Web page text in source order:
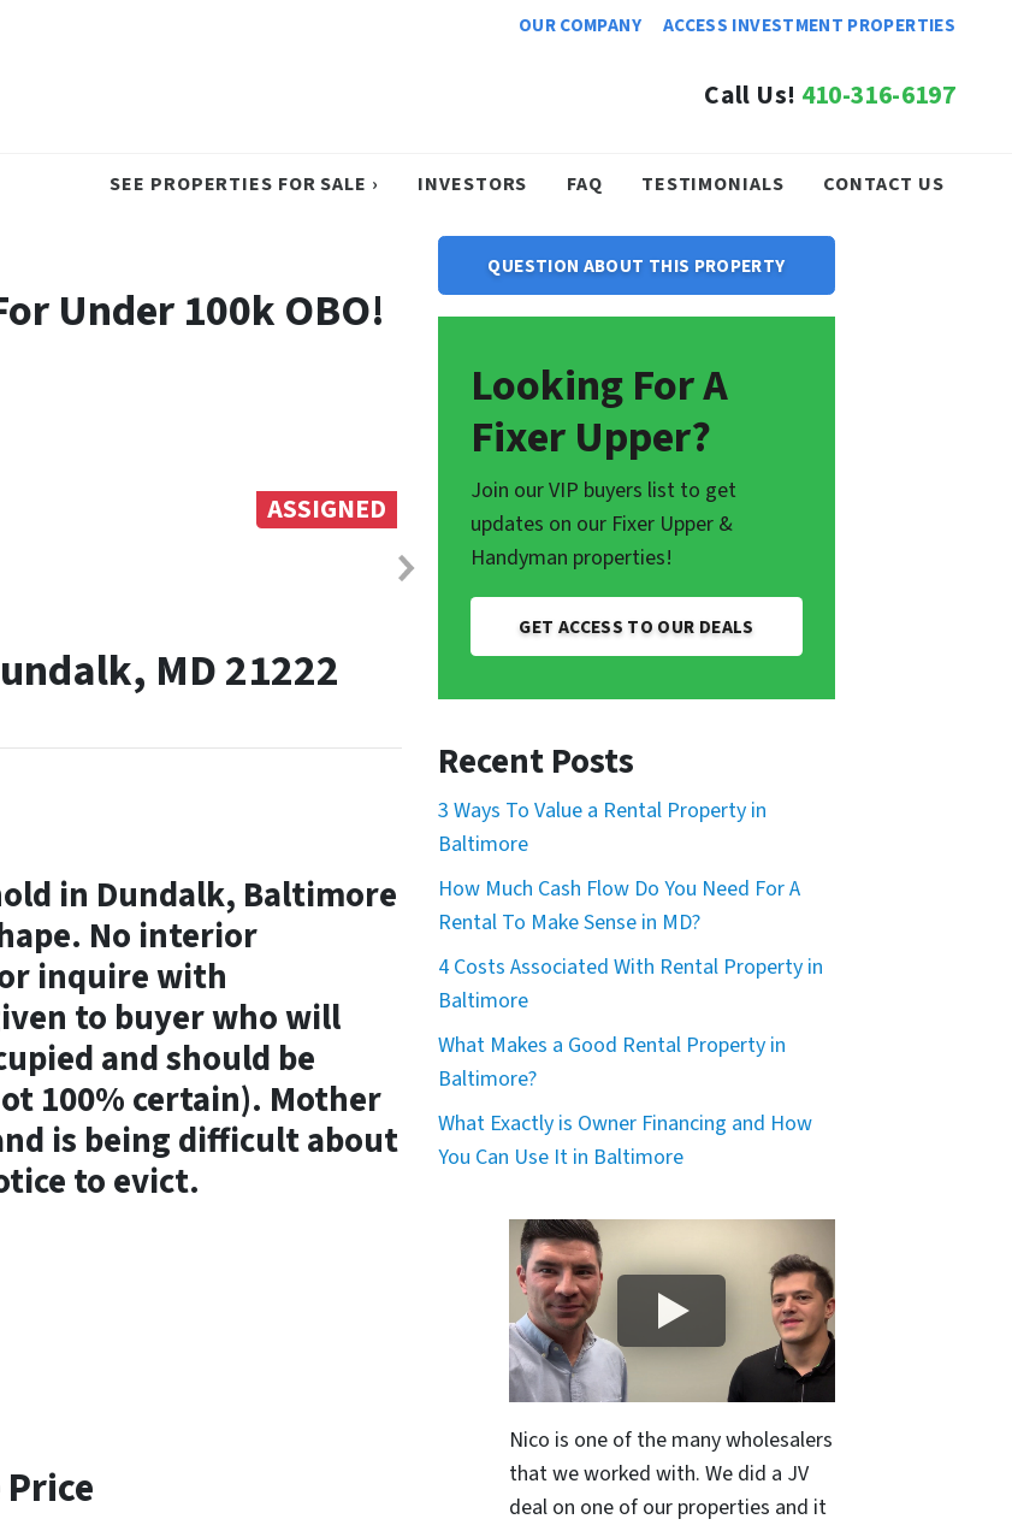
OUR COMPANY ACCESS INVESTMENT PROPERTIES
Call Us! 410-316-6197
SEE PROPERTIES FOR SALE › INVESTORS FAQ TESTIMONIALS CONTACT US
Under 100k OBO!
ASSIGNED
MD 21222
in Dundalk, Baltimore
No interior
inquire with
to buyer who will
and should be
100% certain). Mother
is being difficult about
to evict.
QUESTION ABOUT THIS PROPERTY
Looking For A
Fixer Upper?
Join our VIP buyers list to get
updates on our Fixer Upper &
Handyman properties!
GET ACCESS TO OUR DEALS
Recent Posts
3 Ways To Value a Rental Property in
Baltimore
How Much Cash Flow Do You Need For A
Rental To Make Sense in MD?
4 Costs Associated With Rental Property in
Baltimore
What Makes a Good Rental Property in
Baltimore?
What Exactly is Owner Financing and How
You Can Use It in Baltimore
Nico is one of the many wholesalers
that we worked with. We did a JV
deal on one of our properties and it